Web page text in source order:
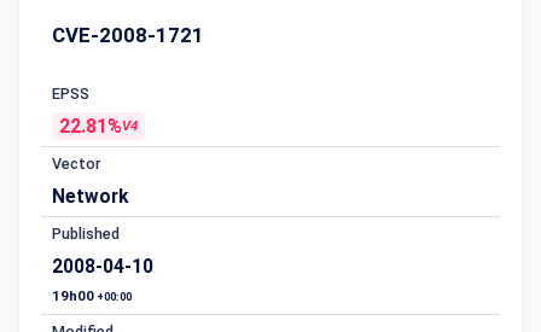
CVE-2008-1721
EPSS
22.81%V4
Vector
Network
Published
2008-04-10
19h00 +00:00